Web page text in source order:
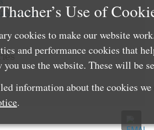
Linked
Use of
cookies to make our website
and performance cookies that
you use the website. These will be
information about the cookies
.